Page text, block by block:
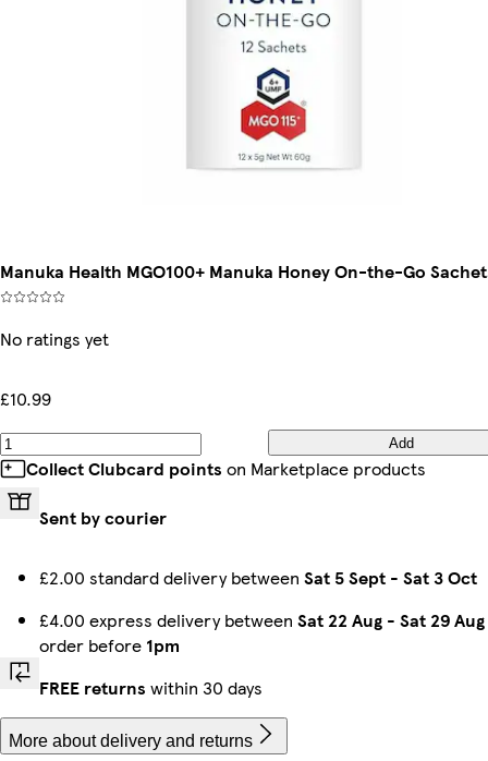
Manuka Health MGO100+ Manuka Honey On-the-Go
No ratings yet
£10.99
Add
Collect Clubcard points on Marketplace products
Sent by courier
£2.00 standard delivery between Sat 5 Sept - Sat 3 Oct
£4.00 express delivery between Sat 22 Aug - Sat 29 Aug
order before 1pm
FREE returns within 30 days
More about delivery and returns